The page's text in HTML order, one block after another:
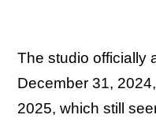
The studio officially
December 31,
2025, which still